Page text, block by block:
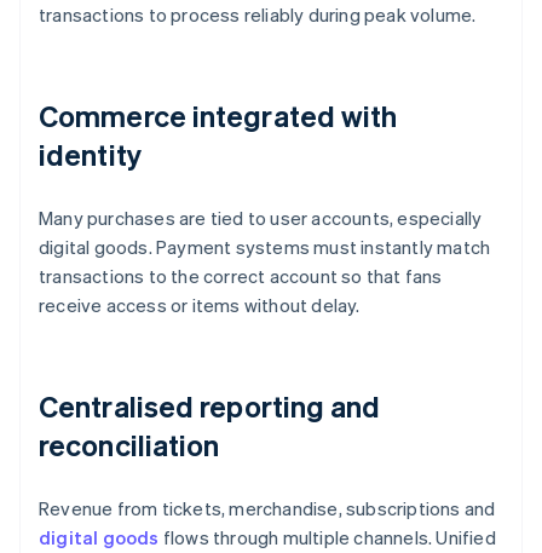
transactions to process reliably during peak volume.
Commerce integrated with
identity
Many purchases are tied to user accounts, especially
digital goods. Payment systems must instantly match
transactions to the correct account so that fans
receive access or items without delay.
Centralised reporting and
reconciliation
Revenue from tickets, merchandise, subscriptions and
digital goods flows through multiple channels. Unified